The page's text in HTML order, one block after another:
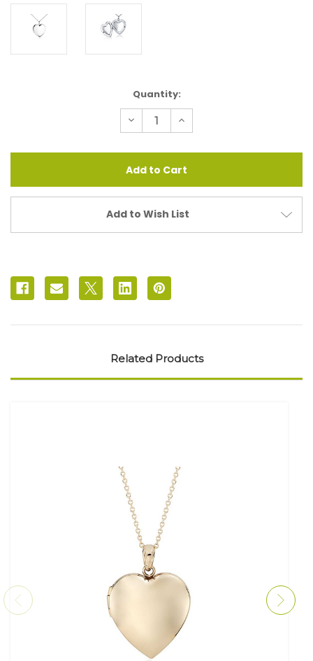
Quantity:
Decrease
Quantity
Sweetheart
Chain
Increase
Quantity
Sweetheart
Chain
Add to Wish List
Related Products